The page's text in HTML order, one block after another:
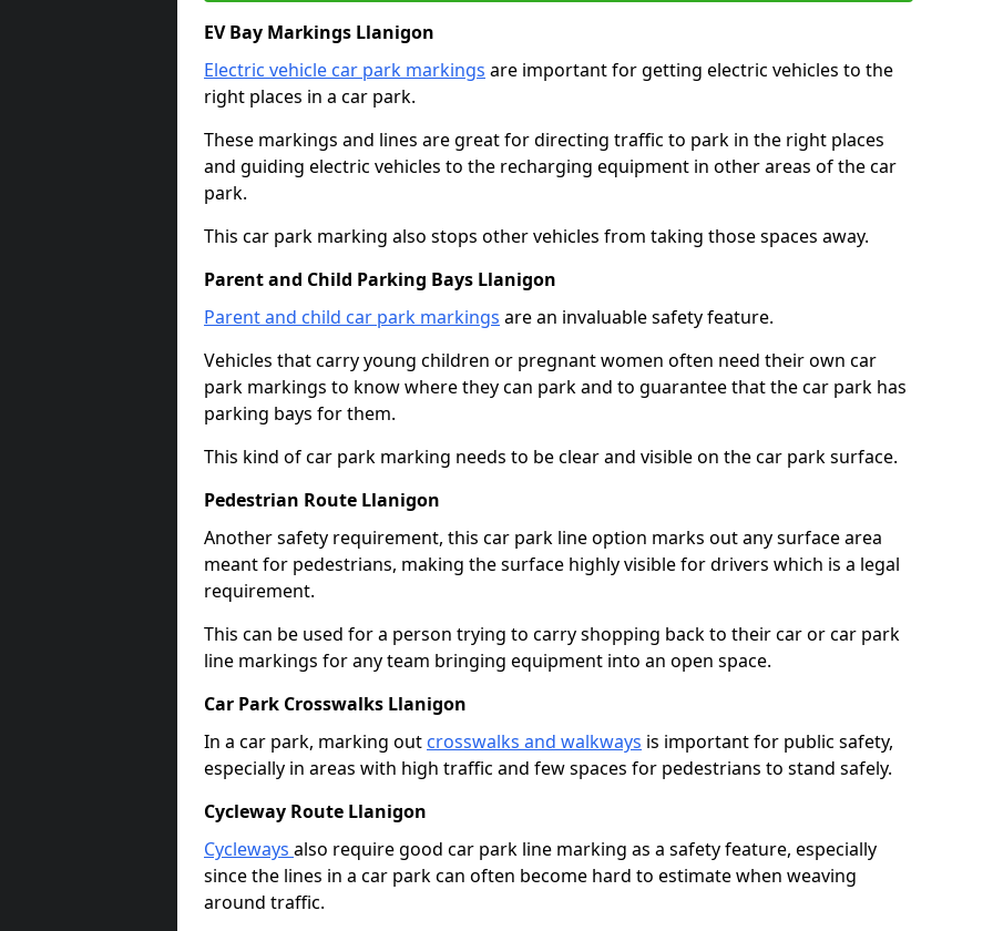
EV Bay Markings Llanigon
Electric vehicle car park markings are important for getting electric vehicles to the
right places in a car park.
These markings and lines are great for directing traffic to park in the right places
and guiding electric vehicles to the recharging equipment in other areas of the car
park.
This car park marking also stops other vehicles from taking those spaces away.
Parent and Child Parking Bays Llanigon
Parent and child car park markings are an invaluable safety feature.
Vehicles that carry young children or pregnant women often need their own car
park markings to know where they can park and to guarantee that the car park has
parking bays for them.
This kind of car park marking needs to be clear and visible on the car park surface.
Pedestrian Route Llanigon
Another safety requirement, this car park line option marks out any surface area
meant for pedestrians, making the surface highly visible for drivers which is a legal
requirement.
This can be used for a person trying to carry shopping back to their car or car park
line markings for any team bringing equipment into an open space.
Car Park Crosswalks Llanigon
In a car park, marking out crosswalks and walkways is important for public safety,
especially in areas with high traffic and few spaces for pedestrians to stand safely.
Cycleway Route Llanigon
Cycleways also require good car park line marking as a safety feature, especially
since the lines in a car park can often become hard to estimate when weaving
around traffic.